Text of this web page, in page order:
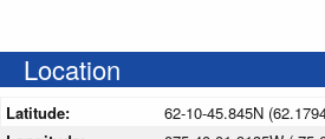
Location
Latitude:
62-10-45.845N